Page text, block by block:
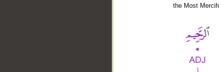
the Most